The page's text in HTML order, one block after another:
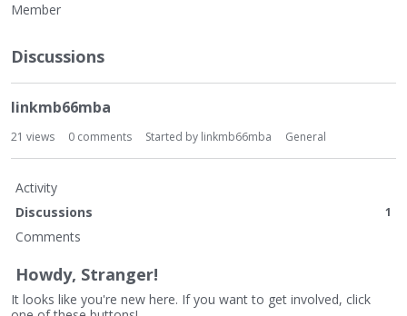
Member
Discussions
linkmb66mba
21 views 0 comments Started by linkmb66mba General
Activity
Discussions
1
Comments
Howdy, Stranger!
It looks like you're new here. If you want to get involved, click